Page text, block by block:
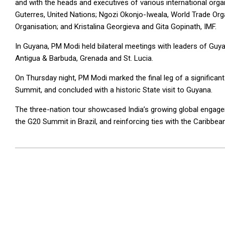
and with the heads and executives of various international
Guterres, United Nations; Ngozi Okonjo-Iweala, World Trade
Organisation; and Kristalina Georgieva and Gita Gopinath, IMF.
In Guyana, PM Modi held bilateral meetings with leaders of
Antigua & Barbuda, Grenada and St. Lucia.
On Thursday night, PM Modi marked the final leg of a
Summit, and concluded with a historic State visit to Guyana.
The three-nation tour showcased India’s growing global
the G20 Summit in Brazil, and reinforcing ties with the